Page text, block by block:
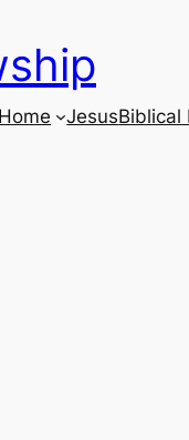
Home JesusBiblical